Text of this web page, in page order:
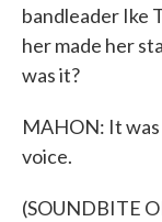
bandleader Ike
her made her
was it?
MAHON: It
voice.
(SOUNDBITE